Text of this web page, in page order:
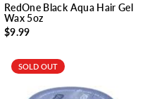
RedOne Black Aqua Hair Gel
Wax 5oz
$9.99
SOLD OUT